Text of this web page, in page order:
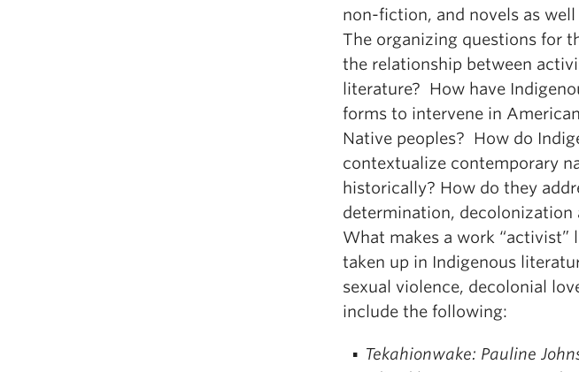
non-fiction, and novels as
The organizing questions for
the relationship between
literature? How have
forms to intervene in
Native peoples? How do
contextualize contemporary
historically? How do they
determination, decolonization
What makes a work
taken up in Indigenous
sexual violence, decolonial
include the following:
Tekahionwake: Pauline